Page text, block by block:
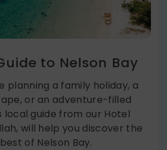
to Nelson Bay
planning a family holiday, a
or an adventure-filled
local guide from our Hotel
will help you discover the
of Nelson Bay.